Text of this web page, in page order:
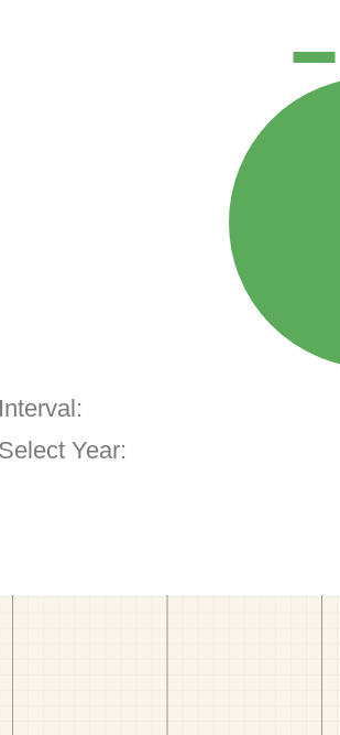
Interval:
Select Year: